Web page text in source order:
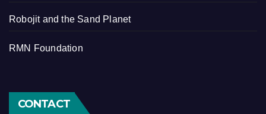
Robojit and the Sand Planet
RMN Foundation
CONTACT